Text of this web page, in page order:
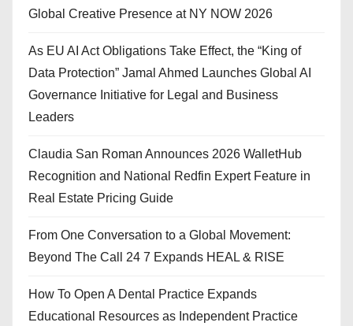
Global Creative Presence at NY NOW 2026
As EU AI Act Obligations Take Effect, the “King of
Data Protection” Jamal Ahmed Launches Global AI
Governance Initiative for Legal and Business
Leaders
Claudia San Roman Announces 2026 WalletHub
Recognition and National Redfin Expert Feature in
Real Estate Pricing Guide
From One Conversation to a Global Movement:
Beyond The Call 24 7 Expands HEAL & RISE
How To Open A Dental Practice Expands
Educational Resources as Independent Practice